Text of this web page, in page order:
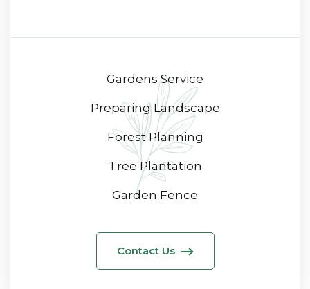
Gardens Service
Preparing Landscape
Forest Planning
Tree Plantation
Garden Fence
Contact Us